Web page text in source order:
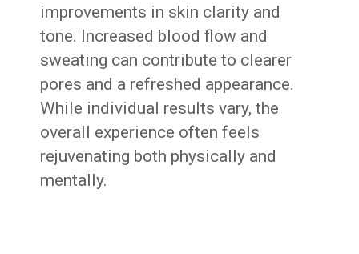
improvements in skin clarity and
tone. Increased blood flow and
sweating can contribute to clearer
pores and a refreshed appearance.
While individual results vary, the
overall experience often feels
rejuvenating both physically and
mentally.